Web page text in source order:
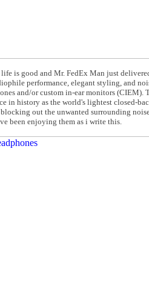
is good and Mr. FedEx Man just
performance, elegant styling, and
and/or custom in-ear monitors
in history as the world's lightest closed-
out the unwanted surrounding
been enjoying them as i write this.